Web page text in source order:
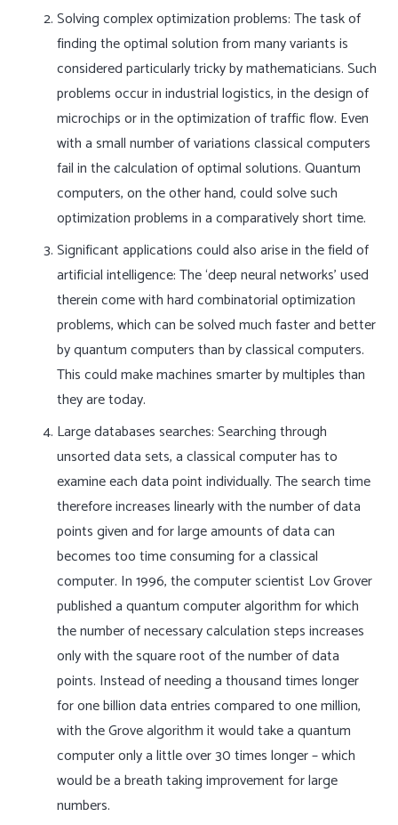
Solving complex optimization problems: The task of
finding the optimal solution from many variants is
considered particularly tricky by mathematicians. Such
problems occur in industrial logistics, in the design of
microchips or in the optimization of traffic flow. Even
with a small number of variations classical computers
fail in the calculation of optimal solutions. Quantum
computers, on the other hand, could solve such
optimization problems in a comparatively short time.
Significant applications could also arise in the field of
artificial intelligence: The ‘deep neural networks’ used
therein come with hard combinatorial optimization
problems, which can be solved much faster and better
by quantum computers than by classical computers.
This could make machines smarter by multiples than
they are today.
Large databases searches: Searching through
unsorted data sets, a classical computer has to
examine each data point individually. The search time
therefore increases linearly with the number of data
points given and for large amounts of data can
becomes too time consuming for a classical
computer. In 1996, the computer scientist Lov Grover
published a quantum computer algorithm for which
the number of necessary calculation steps increases
only with the square root of the number of data
points. Instead of needing a thousand times longer
for one billion data entries compared to one million,
with the Grove algorithm it would take a quantum
computer only a little over 30 times longer – which
would be a breath taking improvement for large
numbers.